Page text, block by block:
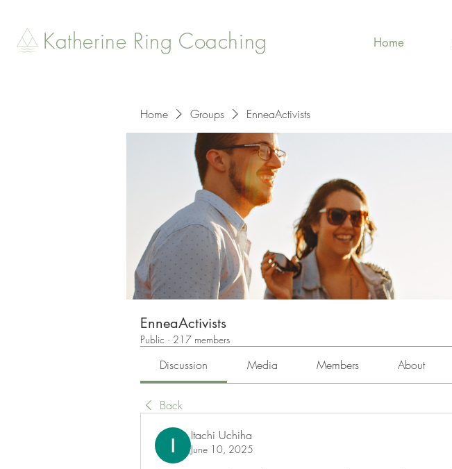
Katherine Ring Coaching Home
Home Groups EnneaActivists
EnneaActivists
Public · 217 members
Discussion Media Members About
Back
Itachi Uchiha
June 10, 2025